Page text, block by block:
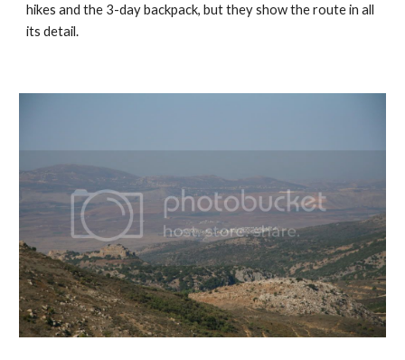
hikes and the 3-day backpack, but they show the route in all
its detail.